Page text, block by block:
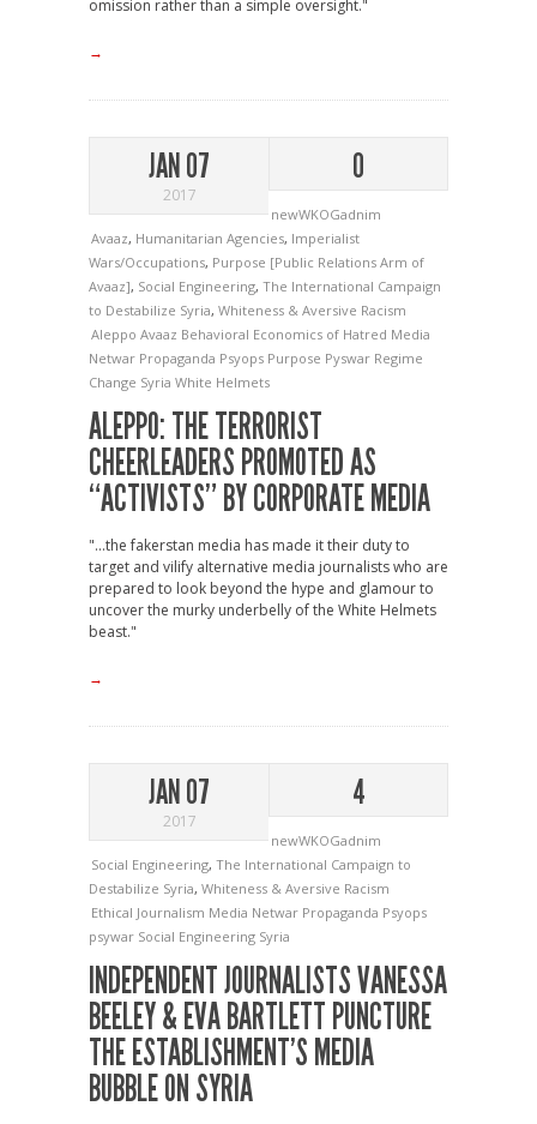
omission rather than a simple oversight."
→
JAN 07
2017
0
newWKOGadnim
Avaaz, Humanitarian Agencies, Imperialist
Wars/Occupations, Purpose [Public Relations Arm of
Avaaz], Social Engineering, The International Campaign
to Destabilize Syria, Whiteness & Aversive Racism
Aleppo Avaaz Behavioral Economics of Hatred Media
Netwar Propaganda Psyops Purpose Pyswar Regime
Change Syria White Helmets
ALEPPO: THE TERRORIST
CHEERLEADERS PROMOTED AS
“ACTIVISTS” BY CORPORATE MEDIA
"...the fakerstan media has made it their duty to
target and vilify alternative media journalists who are
prepared to look beyond the hype and glamour to
uncover the murky underbelly of the White Helmets
beast."
→
JAN 07
2017
4
newWKOGadnim
Social Engineering, The International Campaign to
Destabilize Syria, Whiteness & Aversive Racism
Ethical Journalism Media Netwar Propaganda Psyops
psywar Social Engineering Syria
INDEPENDENT JOURNALISTS VANESSA
BEELEY & EVA BARTLETT PUNCTURE
THE ESTABLISHMENT’S MEDIA
BUBBLE ON SYRIA